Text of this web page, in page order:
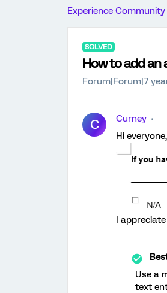
Experience Community
SOLVED
How to add
Forum|Forum|7
C
Curney
Hi
I
Use a
text